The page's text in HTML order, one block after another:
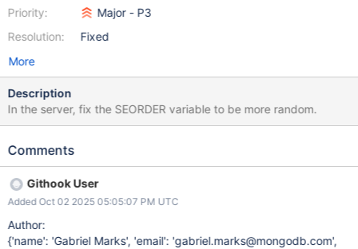
Priority:
Resolution:
Major - P3
Fixed
More
Description
In the server, fix the SEORDER variable to be more random.
Comments
Githook User
Added Oct 02 2025 05:05:07 PM UTC
Author:
{'name': 'Gabriel Marks', 'email': 'gabriel.marks@mongodb.com',